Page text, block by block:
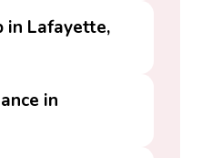
in Lafayette,
in